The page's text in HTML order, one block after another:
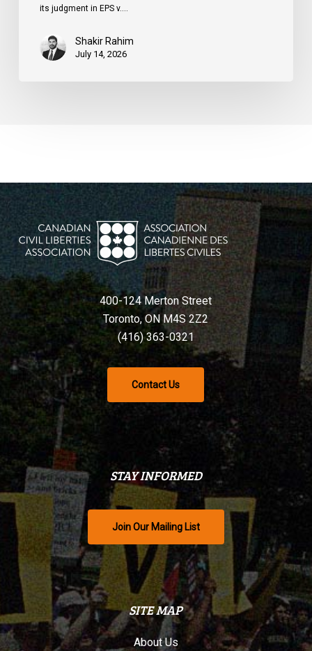
its judgment in EPS v.…
Shakir Rahim
July 14, 2026
400-124 Merton Street
Toronto, ON M4S 2Z2
(416) 363-0321
Contact Us
STAY INFORMED
Join Our Mailing List
SITE MAP
About Us